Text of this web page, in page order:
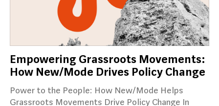
Empowering Grassroots Movements:
How New/Mode Drives Policy Change
Power to the People: How New/Mode Helps
Grassroots Movements Drive Policy Change In